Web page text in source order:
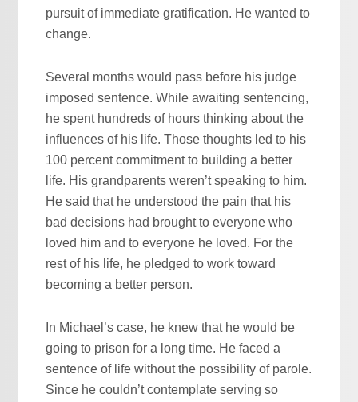
pursuit of immediate gratification. He wanted to
change.
Several months would pass before his judge
imposed sentence. While awaiting sentencing,
he spent hundreds of hours thinking about the
influences of his life. Those thoughts led to his
100 percent commitment to building a better
life. His grandparents weren’t speaking to him.
He said that he understood the pain that his
bad decisions had brought to everyone who
loved him and to everyone he loved. For the
rest of his life, he pledged to work toward
becoming a better person.
In Michael’s case, he knew that he would be
going to prison for a long time. He faced a
sentence of life without the possibility of parole.
Since he couldn’t contemplate serving so